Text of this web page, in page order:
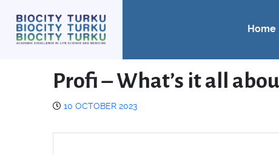
Home
Profi – What’s it all
10 OCTOBER 2023